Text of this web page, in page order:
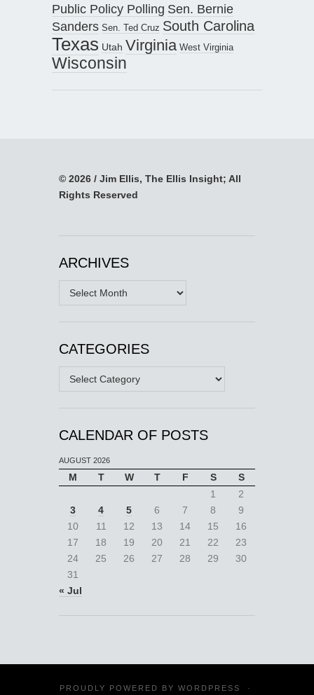
Public Policy Polling Sen. Bernie
Sanders Sen. Ted Cruz South Carolina
Texas Utah Virginia West Virginia
Wisconsin
© 2026 / Jim Ellis, The Ellis Insight; All
Rights Reserved
ARCHIVES
Archives
CATEGORIES
Categories
CALENDAR OF POSTS
AUGUST 2026
M T W T F S
S
1
2
3
4 5 6 7 8
9
10
11 12 13 14 15
16
17
18 19 20 21 22
23
24
25 26 27 28 29
30
31
« Jul
PROUDLY POWERED BY WORDPRESS ·